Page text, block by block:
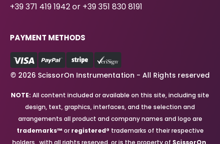
+39 371 419 1942 or +39 351 830 8191
PAYMENT METHODS
© 2026 ScissorOn Instrumentation - All Rights reserved
NOTE: All content included or available on this site, including site
design, text, graphics, interfaces, and the selection and
arrangements all product and company names and logo are
trademarks™or registered® trademarks of their respective